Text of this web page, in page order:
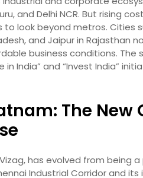
and Delhi NCR. But rising
look beyond metros. Cities
and Jaipur in
business conditions.
in India” and “Invest India”
The New
has evolved from being
Industrial Corridor and its